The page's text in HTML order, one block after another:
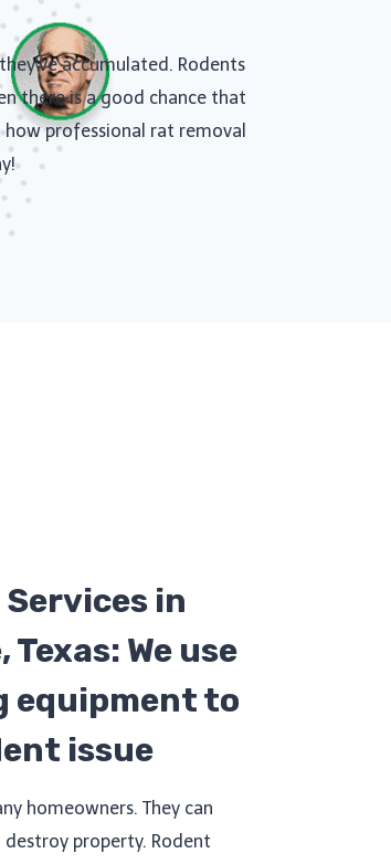
accumulated. Rodents
there is a good chance that
professional rat removal
in
We use
equipment to
issue
homeowners. They can
destroy property. Rodent